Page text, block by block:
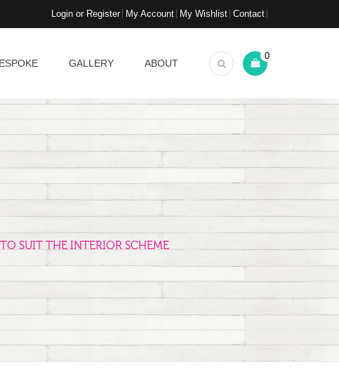
Login or Register My Account My Wishlist Contact
GALLERY ABOUT
0
SUIT THE INTERIOR SCHEME